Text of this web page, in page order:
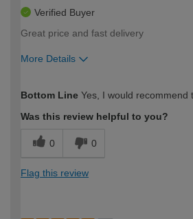
Verified Buyer
Great price and fast delivery
More Details
expertise?
Bottom Line Yes, I would recommend
Was this review helpful to you?
0 0
Flag this review